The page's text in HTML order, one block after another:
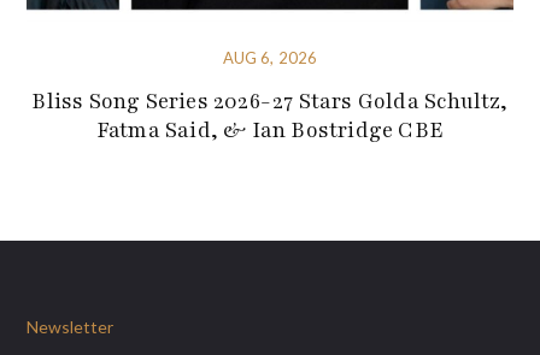
AUG 6, 2026
Bliss Song Series 2026-27 Stars Golda Schultz,
Fatma Said, & Ian Bostridge CBE
Newsletter